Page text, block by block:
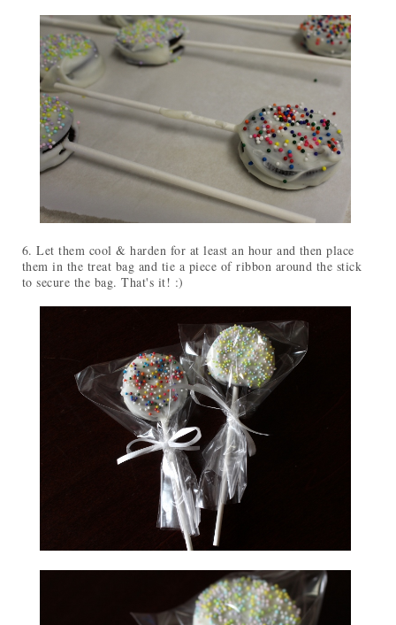
6. Let them cool & harden for at least an hour and then place
them in the treat bag and tie a piece of ribbon around the stick
to secure the bag. That's it! :)